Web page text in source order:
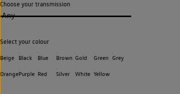
Choose your transmission
Any
Select your colour
Beige Black Blue Brown Gold Green Grey
OrangePurple Red Silver White Yellow